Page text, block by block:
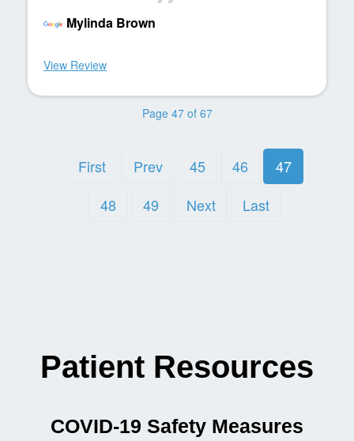
Mylinda Brown
View Review
Page 47 of 67
First Prev 45 46
47
48
49 Next Last
Patient Resources
COVID-19 Safety Measures